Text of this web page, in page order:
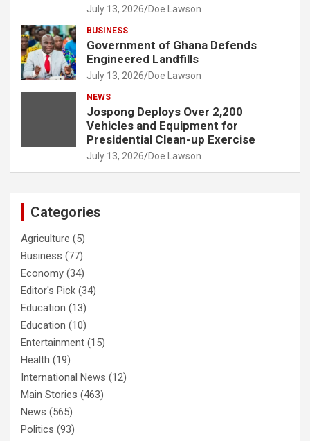
July 13, 2026 Doe Lawson
BUSINESS
Government of Ghana Defends
Engineered Landfills
July 13, 2026 Doe Lawson
NEWS
Jospong Deploys Over 2,200
Vehicles and Equipment for
Presidential Clean-up Exercise
July 13, 2026 Doe Lawson
Categories
Agriculture (5)
Business (77)
Economy (34)
Editor's Pick (34)
Education (13)
Education (10)
Entertainment (15)
Health (19)
International News (12)
Main Stories (463)
News (565)
Politics (93)